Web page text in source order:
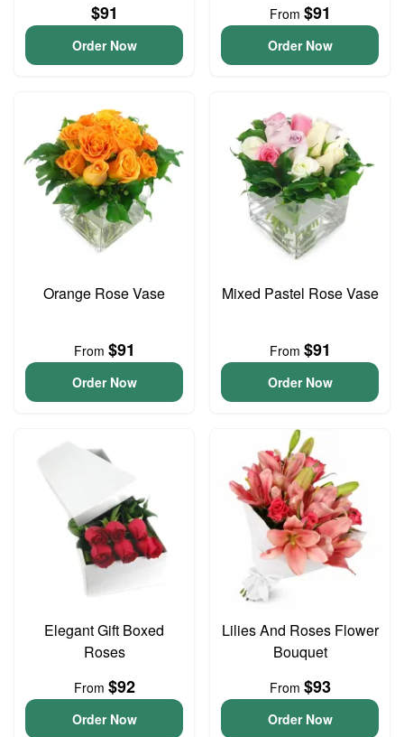
$91
Order Now
From $91
Order Now
Orange Rose Vase
From $91
Order Now
Mixed Pastel Rose Vase
From $91
Order Now
Elegant Gift Boxed
Roses
From $92
Order Now
Lilies And Roses Flower
Bouquet
From $93
Order Now